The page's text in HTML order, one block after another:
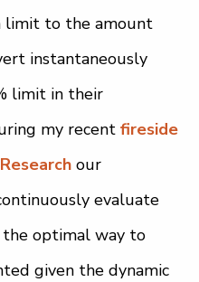
limit to the amount
instantaneously
limit in their
my recent fireside
our
evaluate
optimal way to
given the dynamic